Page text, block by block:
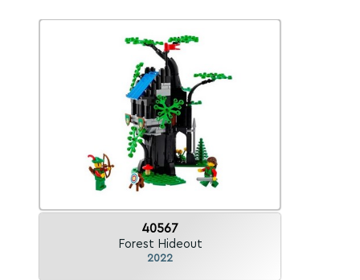
40567
Forest Hideout
2022